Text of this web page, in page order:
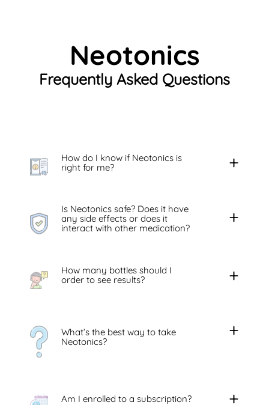
Neotonics
Frequently Asked Questions
How do I know if Neotonics is
right for me?
Is Neotonics safe? Does it have
any side effects or does it
interact with other medication?
How many bottles should I
order to see results?
What’s the best way to take
Neotonics?
Am I enrolled to a subscription?